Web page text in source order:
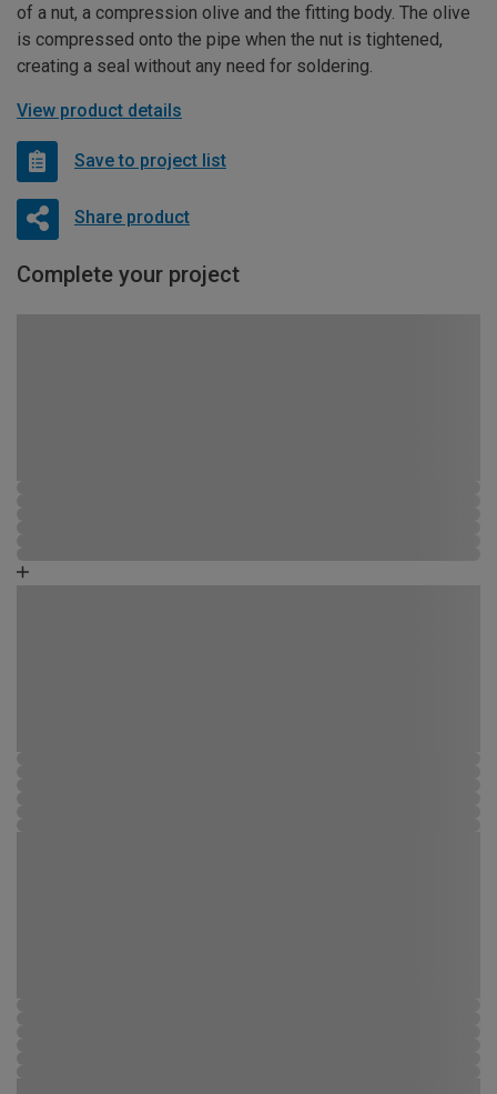
of a nut, a compression olive and the fitting body. The olive
is compressed onto the pipe when the nut is tightened,
creating a seal without any need for soldering.
View product details
Save to project list
Share product
Complete your project